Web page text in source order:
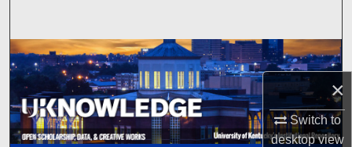
×
Switch to
desktopview
Browse Collections
My Account
About